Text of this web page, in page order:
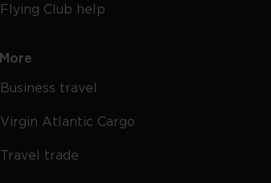
Flying Club help
More
Business travel
Virgin Atlantic Cargo
Travel trade